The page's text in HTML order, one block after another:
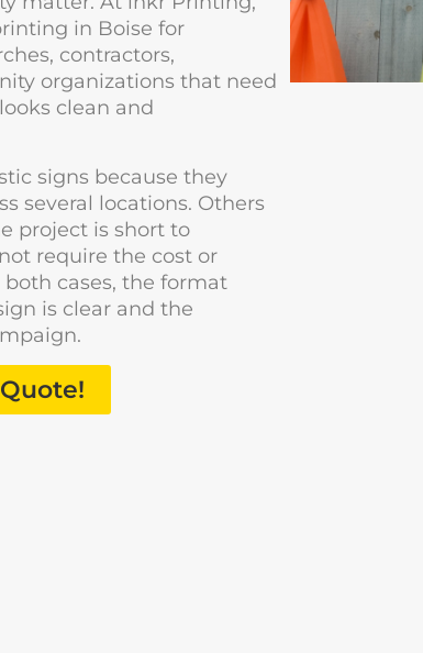
in Boise for
contractors,
organizations that need
clean and
signs because they
several locations. Others
project is short to
require the cost or
cases, the format
is clear and the